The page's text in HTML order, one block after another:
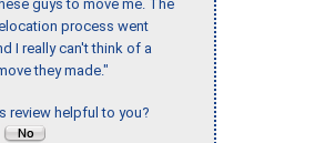
guys to move me. The
process went
I really can't think of a
they made."
review helpful to you?